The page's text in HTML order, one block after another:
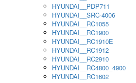
HYUNDAI__PDP711
HYUNDAI__SRC-4006
HYUNDAI__RC1055
HYUNDAI__RC1900
HYUNDAI__RC1910E
HYUNDAI__RC1912
HYUNDAI__RC2910
HYUNDAI__RC4800_4900
HYUNDAI__RC1602